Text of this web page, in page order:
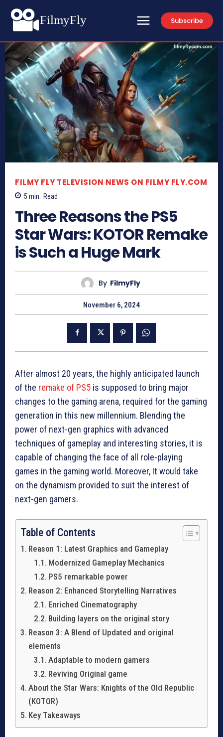
FilmyFly Subscribe
FILMY FLY TELEVISION NEWS ON FILMY FLY.COM
5 min. Read
Three Reasons the PS5
Star Wars: KOTOR Remake
is Such a Huge Mark
By FilmyFly
November 6, 2024
After almost 20 years, the highly anticipated launch
of the remake of PS5 is supposed to bring major
changes to the gaming arena, required for the gaming
generation in this new millennium. Blending the
power of next-gen graphics with advanced
techniques of gameplay and interesting stories, it is
capable of changing the face of all role-playing
games in the gaming world. Moreover, It would take
on the dynamism provided to suit the interest of
next-gen gamers.
Table of Contents
Reason 1: Latest Graphics and Gameplay
Modernized Gameplay Mechanics
PS5 remarkable power
Reason 2: Enhanced Storytelling Narratives
Enriched Cinematography
Building layers on the original story
Reason 3: A Blend of Updated and original
elements
Adaptable to modern gamers
Reviving Original game
About the Star Wars: Knights of the Old Republic
(KOTOR)
Key Takeaways